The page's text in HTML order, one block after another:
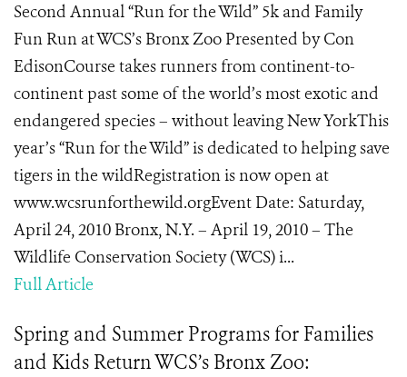
Second Annual “Run for the Wild” 5k and Family
Fun Run at WCS’s Bronx Zoo Presented by Con
EdisonCourse takes runners from continent-to-
continent past some of the world’s most exotic and
endangered species – without leaving New YorkThis
year’s “Run for the Wild” is dedicated to helping save
tigers in the wildRegistration is now open at
www.wcsrunforthewild.orgEvent Date: Saturday,
April 24, 2010 Bronx, N.Y. – April 19, 2010 – The
Wildlife Conservation Society (WCS) i...
Full Article
Spring and Summer Programs for Families
and Kids Return WCS’s Bronx Zoo: